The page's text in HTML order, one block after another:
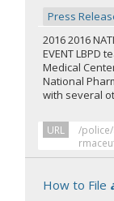
Press
2016 2016
EVENT LBPD
Medical
National
with several
URL
/
How to File